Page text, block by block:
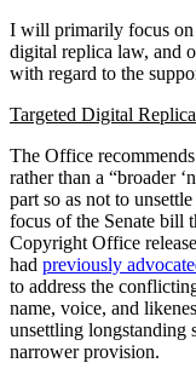
I will primarily focus on
digital replica law, and
with regard to the
Targeted Digital
The Office
rather than a “broader
part so as not to
focus of the Senate bill
Copyright Office
had previously
to address the
name, voice, and
unsettling longstanding
narrower provision.